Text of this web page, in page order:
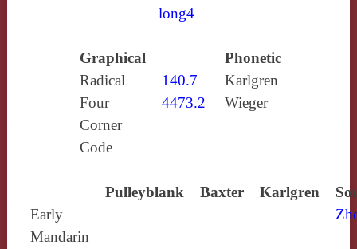
long4
Graphical
Phonetic
Radical
140.7
Karlgren
Four
Corner
Code
4473.2 Wieger
Pulleyblank Baxter Karlgren
Early
Mandarin